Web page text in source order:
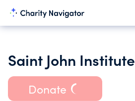
Saint John Institute
Donate